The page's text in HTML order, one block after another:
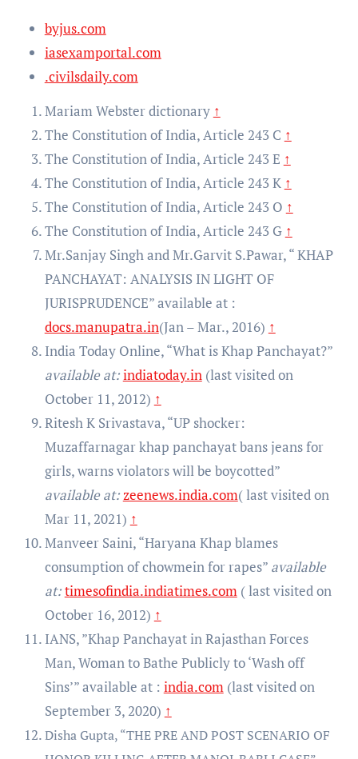
byjus.com
iasexamportal.com
.civilsdaily.com
Mariam Webster dictionary ↑
The Constitution of India, Article 243 C ↑
The Constitution of India, Article 243 E ↑
The Constitution of India, Article 243 K ↑
The Constitution of India, Article 243 O ↑
The Constitution of India, Article 243 G ↑
Mr.Sanjay Singh and Mr.Garvit S.Pawar, “ KHAP
PANCHAYAT: ANALYSIS IN LIGHT OF
JURISPRUDENCE” available at :
docs.manupatra.in(Jan – Mar., 2016) ↑
India Today Online, “What is Khap Panchayat?”
available at:indiatoday.in(last visited on
October 11, 2012) ↑
Ritesh K Srivastava, “UP shocker:
Muzaffarnagar khap panchayat bans jeans for
girls, warns violators will be boycotted”
available at:zeenews.india.com( last visited on
Mar 11, 2021) ↑
Manveer Saini, “Haryana Khap blames
consumption of chowmein for rapes” available
at:timesofindia.indiatimes.com( last visited on
October 16, 2012) ↑
IANS, ”Khap Panchayat in Rajasthan Forces
Man, Woman to Bathe Publicly to ‘Wash off
Sins’” available at : india.com(last visited on
September 3, 2020) ↑
Disha Gupta, “THE PRE AND POST SCENARIO OF